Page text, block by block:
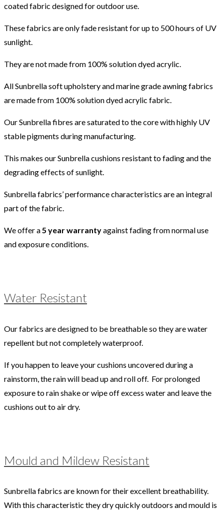
coated fabric designed for outdoor use.
These fabrics are only fade resistant for up to 500 hours of UV
sunlight.
They are not made from 100% solution dyed acrylic.
All Sunbrella soft upholstery and marine grade awning fabrics
are made from 100% solution dyed acrylic fabric.
Our Sunbrella fibres are saturated to the core with highly UV
stable pigments during manufacturing.
This makes our Sunbrella cushions resistant to fading and the
degrading effects of sunlight.
Sunbrella fabrics’ performance characteristics are an integral
part of the fabric.
We offer a5 year warrantyagainst fading from normal use
and exposure conditions.
Water Resistant
Our fabrics are designed to be breathable so they are water
repellent but not completely waterproof.
If you happen to leave your cushions uncovered during a
rainstorm, the rain will bead up and roll off. For prolonged
exposure to rain shake or wipe off excess water and leave the
cushions out to air dry.
Mould and Mildew Resistant
Sunbrella fabrics are known for their excellent breathability.
With this characteristic they dry quickly outdoors and mould is